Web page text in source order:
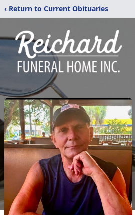
‹ Return to Current Obituaries